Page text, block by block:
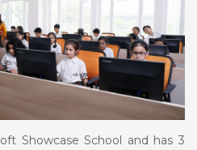
Showcase School and has 3